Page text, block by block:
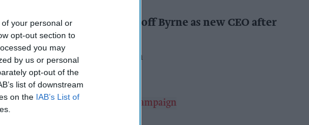
your personal or
opt-out section to
you may
by us or personal
opt-out of the
list of downstream
on the IAB’s List of
Booker names Geoff Byrne as new CEO after
major shake-up
Pooja Shrivastava 8h